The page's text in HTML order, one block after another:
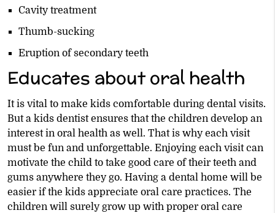
Cavity treatment
Thumb-sucking
Eruption of secondary teeth
Educates about oral health
It is vital to make kids comfortable during dental visits.
But a kids dentist ensures that the children develop an
interest in oral health as well. That is why each visit
must be fun and unforgettable. Enjoying each visit can
motivate the child to take good care of their teeth and
gums anywhere they go. Having a dental home will be
easier if the kids appreciate oral care practices. The
children will surely grow up with proper oral care